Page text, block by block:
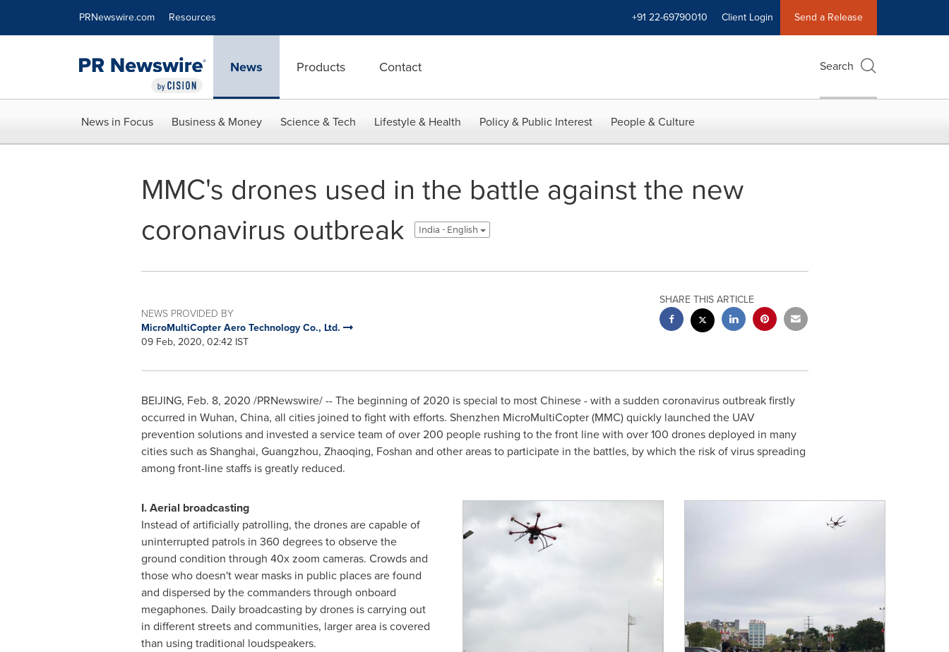
PRNewswire.com Resources +91 22-69790010 Client Login Send a Release
News Products Contact Search
News in Focus Business & Money Science & Tech Lifestyle & Health Policy & Public Interest People & Culture
MMC's drones used in the battle against the new
coronavirus outbreak
India - English
NEWS PROVIDED BY
MicroMultiCopter Aero Technology Co., Ltd.
09 Feb, 2020, 02:42 IST
SHARE THIS ARTICLE
BEIJING, Feb. 8, 2020 /PRNewswire/ -- The beginning of 2020 is special to most Chinese - with a sudden coronavirus outbreak firstly
occurred in Wuhan, China, all cities joined to fight with efforts. Shenzhen MicroMultiCopter (MMC) quickly launched the UAV
prevention solutions and invested a service team of over 200 people rushing to the front line with over 100 drones deployed in many
cities such asShanghai, Guangzhou, Zhaoqing, Foshan and other areas to participate in the battles, by which the risk of virus spreading
among front-line staffs is greatly reduced.
I. Aerial broadcasting
Instead of artificially patrolling, the drones are capable of
uninterrupted patrols in 360 degrees to observe the
ground condition through 40x zoom cameras. Crowds and
those who doesn't wear masks in public places are found
and dispersed by the commanders through onboard
megaphones. Daily broadcasting by drones is carrying out
in different streets and communities, larger area is covered
than using traditional loudspeakers.